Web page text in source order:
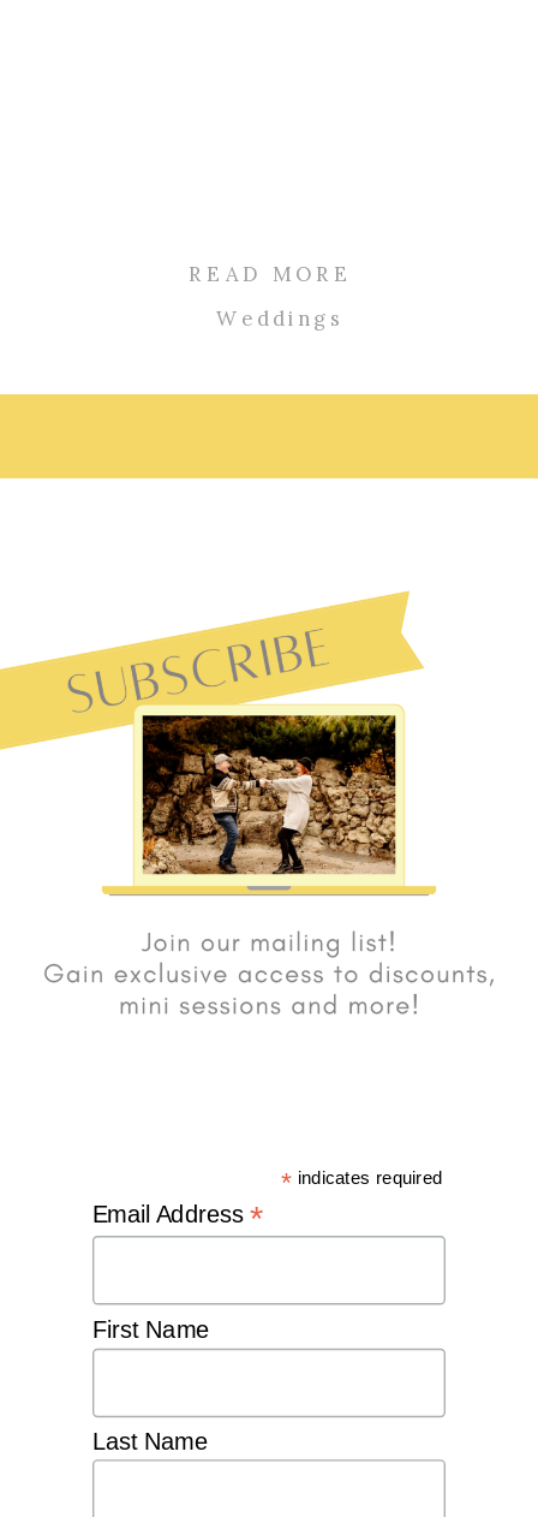
READ MORE
Weddings
* indicates required
Email Address*
First Name
Last Name